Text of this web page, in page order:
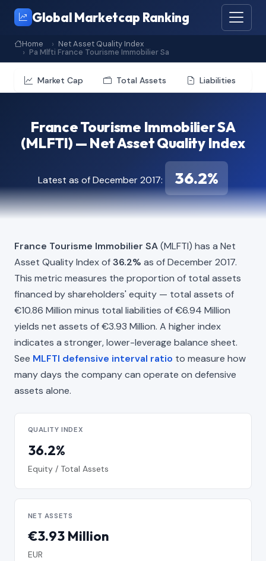
Global Marketcap Ranking
Home
Net Asset Quality Index
Pa Mlfti France Tourisme Immobilier Sa
Market Cap Total Assets Liabilities
France Tourisme Immobilier SA
(MLFTI) — Net Asset Quality Index
Latest as of December 2017: 36.2%
France Tourisme Immobilier SA(MLFTI) has a Net
Asset Quality Index of36.2% as of December 2017.
This metric measures the proportion of total assets
financed by shareholders' equity — total assets of
€10.86 Million minus total liabilities of €6.94 Million
yields net assets of €3.93 Million. A higher index
indicates a stronger, lower-leverage balance sheet.
See MLFTI defensive interval ratio to measure how
many days the company can operate on defensive
assets alone.
QUALITY INDEX
36.2%
Equity / Total Assets
NET ASSETS
€3.93 Million
EUR